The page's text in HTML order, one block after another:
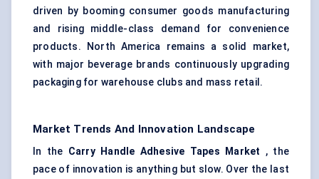
driven by booming consumer goods manufacturing
and rising middle-class demand for convenience
products. North America remains a solid market,
with major beverage brands continuously upgrading
packaging for warehouse clubs and mass retail.
Market Trends And Innovation Landscape
In the Carry Handle Adhesive Tapes Market , the
pace of innovation is anything but slow. Over the last